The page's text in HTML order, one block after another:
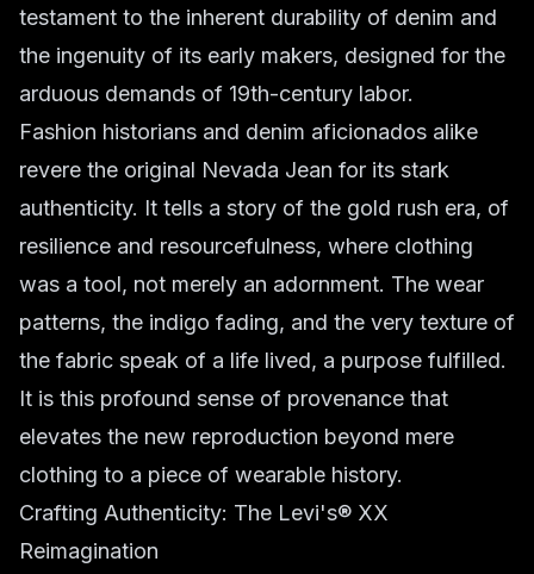
testament to the inherent durability of denim and
the ingenuity of its early makers, designed for the
arduous demands of 19th-century labor.
Fashion historians and denim aficionados alike
revere the original Nevada Jean for its stark
authenticity. It tells a story of the gold rush era, of
resilience and resourcefulness, where clothing
was a tool, not merely an adornment. The wear
patterns, the indigo fading, and the very texture of
the fabric speak of a life lived, a purpose fulfilled.
It is this profound sense of provenance that
elevates the new reproduction beyond mere
clothing to a piece of wearable history.
Crafting Authenticity: The Levi's® XX
Reimagination